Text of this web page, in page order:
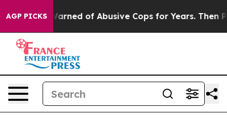
AGP PICKS
Warned of Abusive Cops for Years. Then Police